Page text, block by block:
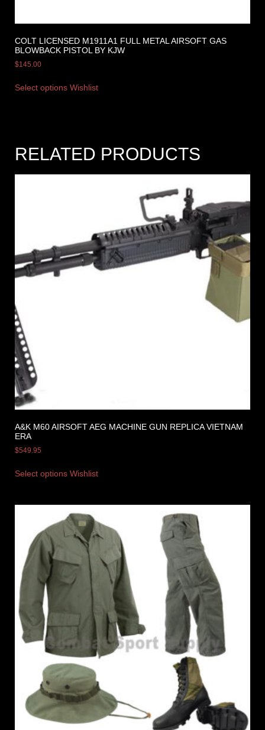
COLT LICENSED M1911A1 FULL METAL AIRSOFT GAS
BLOWBACK PISTOL BY KJW
$145.00
Select options Wishlist
RELATED PRODUCTS
A&K M60 AIRSOFT AEG MACHINE GUN REPLICA VIETNAM
ERA
$549.95
Select options Wishlist